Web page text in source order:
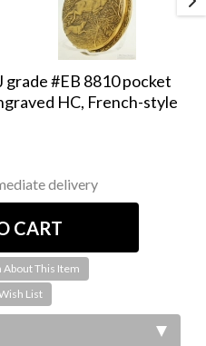
grade #EB 8810 pocket
HC, French-style
delivery
About This Item